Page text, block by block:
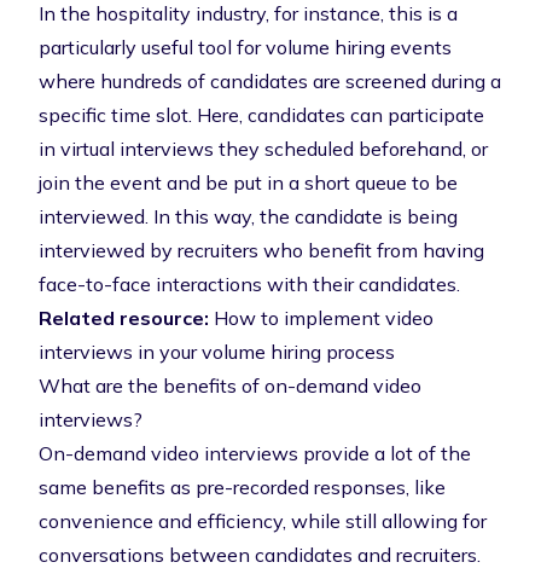
In the hospitality industry, for instance, this is a
particularly useful tool for volume hiring events
where hundreds of candidates are screened during a
specific time slot. Here, candidates can participate
in virtual interviews they scheduled beforehand, or
join the event and be put in a short queue to be
interviewed. In this way, the candidate is being
interviewed by recruiters who benefit from having
face-to-face interactions with their candidates.
Related resource: How to implement video
interviews in your volume hiring process
What are the benefits of on-demand video
interviews?
On-demand video interviews provide a lot of the
same benefits as pre-recorded responses, like
convenience and efficiency, while still allowing for
conversations between candidates and recruiters.